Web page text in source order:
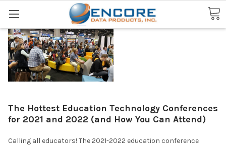
Search
The Hottest Education Technology Conferences
for 2021 and 2022 (and How You Can Attend)
Calling all educators! The 2021-2022 education conference